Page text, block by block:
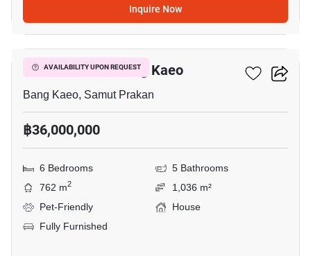
Inquire Now
AVAILABILITY UPON REQUEST
8
6-BR House In Bang Kaeo
Bang Kaeo, Samut Prakan
฿36,000,000
6 Bedrooms
5 Bathrooms
762 m2
1,036 m²
Pet-Friendly
House
Fully Furnished